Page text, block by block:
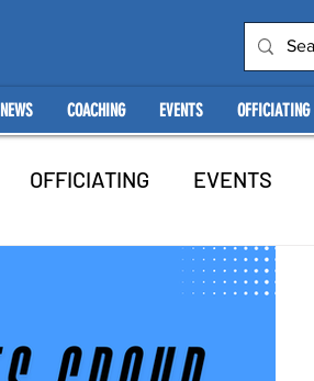
NEWS COACHING EVENTS OFFICIATING
OFFICIATING EVENTS